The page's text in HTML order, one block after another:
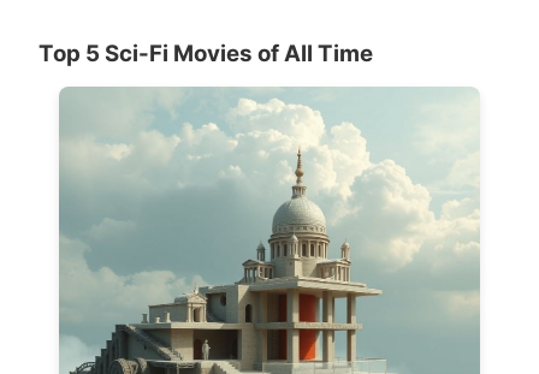
Top 5 Sci-Fi Movies of All Time